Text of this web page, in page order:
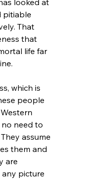
pitiable
That
that
life far
which is
people
need to
assume
them and
are
picture